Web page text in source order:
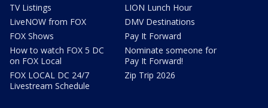
TV Listings
LiveNOW from FOX
FOX Shows
How to watch FOX 5 DC
on FOX Local
FOX LOCAL DC 24/7
Livestream Schedule
LION Lunch Hour
DMV Destinations
Pay It Forward
Nominate someone for
Pay It Forward!
Zip Trip 2026